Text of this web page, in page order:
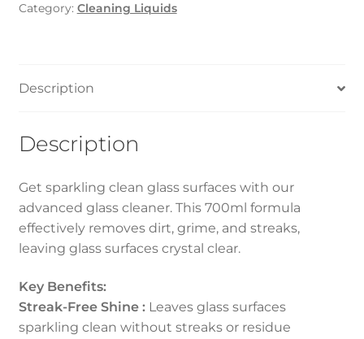
Category: Cleaning Liquids
Description
Description
Get sparkling clean glass surfaces with our
advanced glass cleaner. This 700ml formula
effectively removes dirt, grime, and streaks,
leaving glass surfaces crystal clear.
Key Benefits:
Streak-Free Shine :Leaves glass surfaces
sparkling clean without streaks or residue